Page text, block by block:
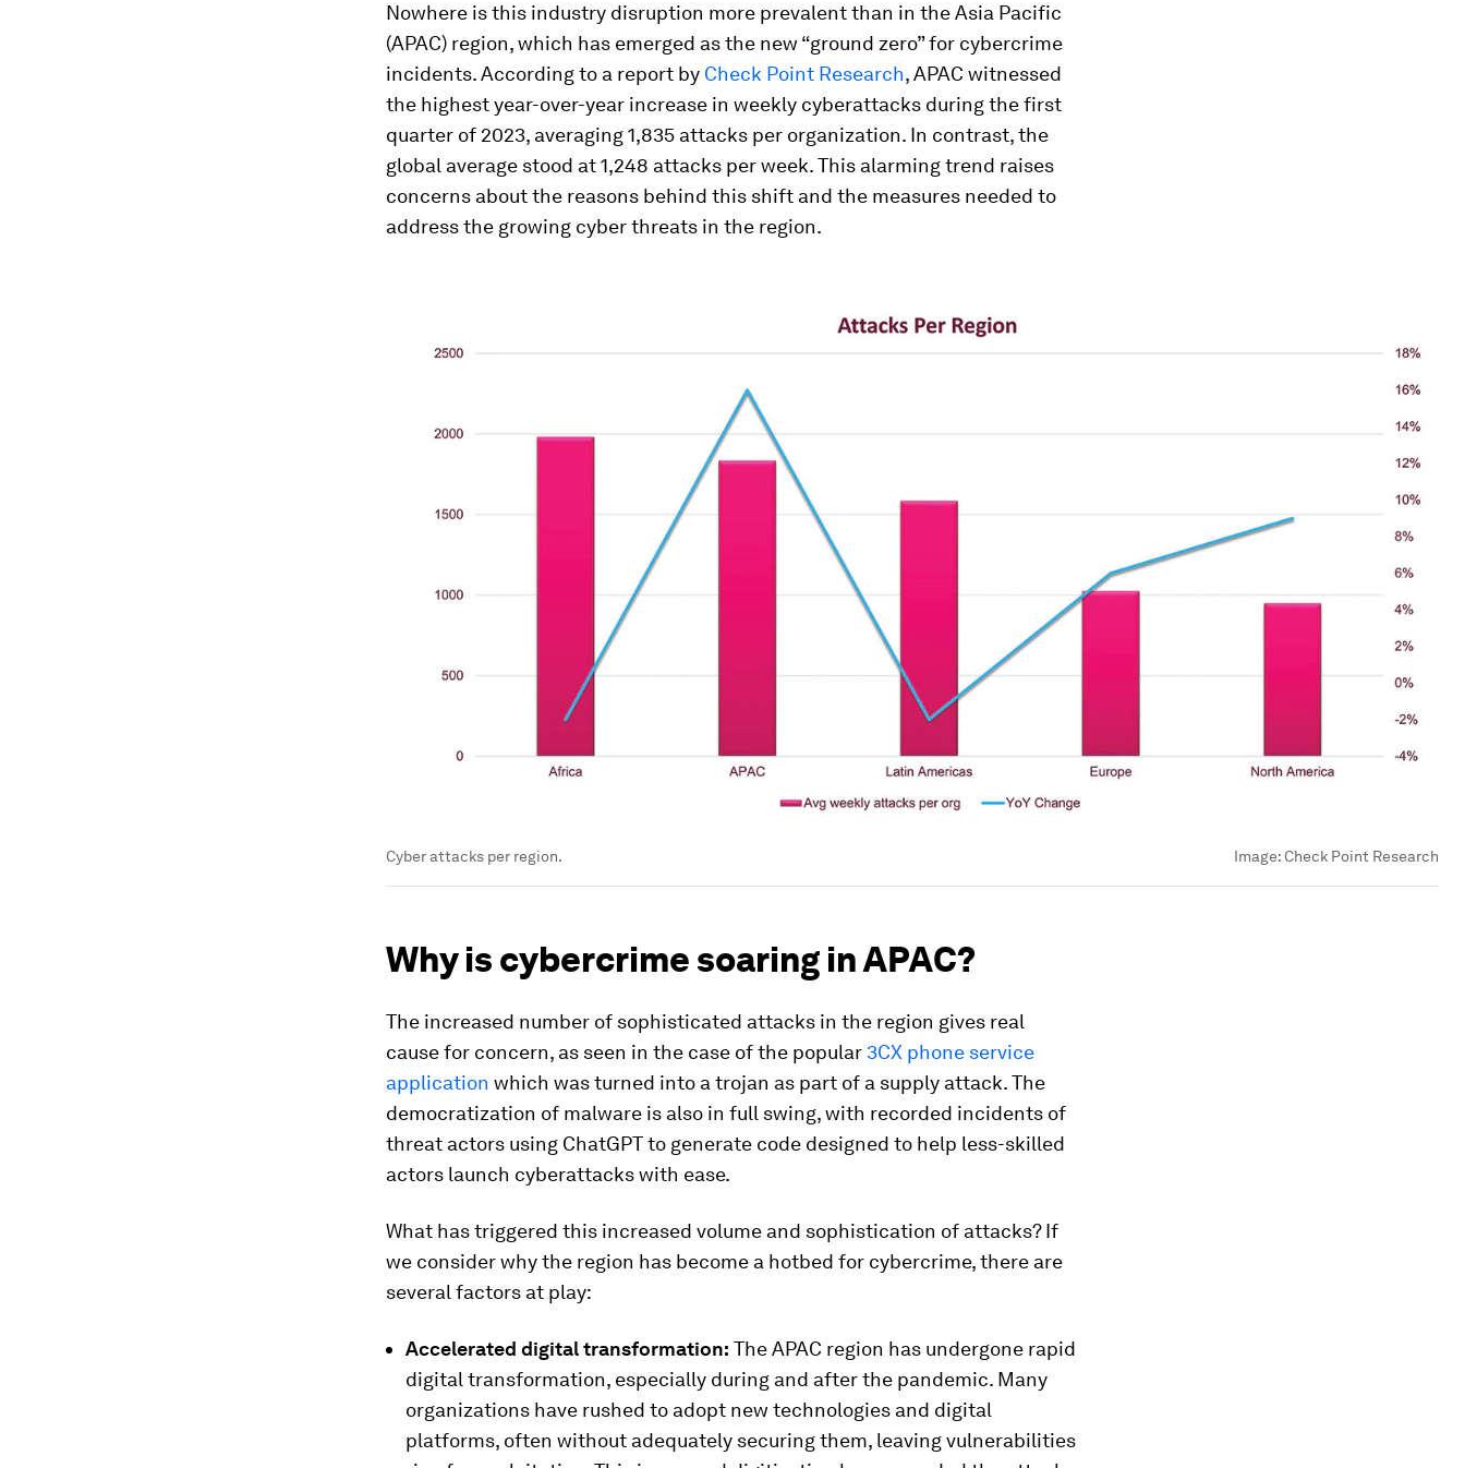
Nowhere is this industry disruption more prevalent than in the Asia Pacific
(APAC) region, which has emerged as the new “ground zero” for cybercrime
incidents. According to a report by Check Point Research, APAC witnessed
the highest year-over-year increase in weekly cyberattacks during the first
quarter of 2023, averaging 1,835 attacks per organization. In contrast, the
global average stood at 1,248 attacks per week. This alarming trend raises
concerns about the reasons behind this shift and the measures needed to
address the growing cyber threats in the region.
Cyber attacks per region. Image:Check Point Research
Why is cybercrime soaring in APAC?
The increased number of sophisticated attacks in the region gives real
cause for concern, as seen in the case of the popular 3CX phone service
application which was turned into a trojan as part of a supply attack. The
democratization of malware is also in full swing, with recorded incidents of
threat actors using ChatGPT to generate code designed to help less-skilled
actors launch cyberattacks with ease.
What has triggered this increased volume and sophistication of attacks? If
we consider why the region has become a hotbed for cybercrime, there are
several factors at play:
Accelerated digital transformation: The APAC region has undergone rapid
digital transformation, especially during and after the pandemic. Many
organizations have rushed to adopt new technologies and digital
platforms, often without adequately securing them, leaving vulnerabilities